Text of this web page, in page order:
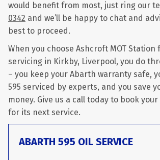
would benefit from most, just ring our
0342 and we’ll be happy to chat and
best to proceed.
When you choose Ashcroft MOT Station
servicing in Kirkby, Liverpool, you do
– you keep your Abarth warranty safe,
595 serviced by experts, and you save
money. Give us a call today to book
for its next service.
ABARTH 595 OIL SERVICE